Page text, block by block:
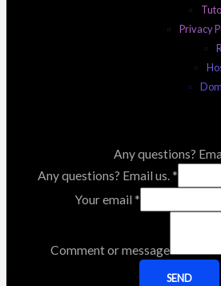
Privacy
Any questions?
Any questions? Email us. *
Your email *
Comment or message
SEND